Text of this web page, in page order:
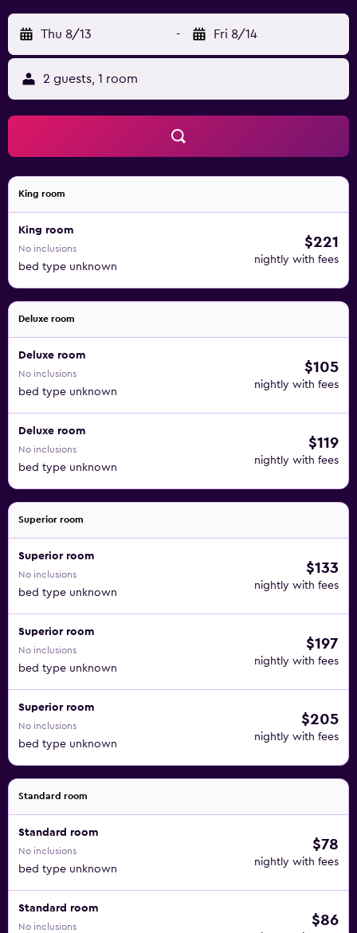
Thu 8/13 - Fri 8/14
2 guests, 1 room
King room
King room
No inclusions
bed type unknown
$221
nightly with fees
Deluxe room
Deluxe room
No inclusions
bed type unknown
$105
nightly with fees
Deluxe room
No inclusions
bed type unknown
$119
nightly with fees
Superior room
Superior room
No inclusions
bed type unknown
$133
nightly with fees
Superior room
No inclusions
bed type unknown
$197
nightly with fees
Superior room
No inclusions
bed type unknown
$205
nightly with fees
Standard room
Standard room
No inclusions
bed type unknown
$78
nightly with fees
Standard room
No inclusions $86